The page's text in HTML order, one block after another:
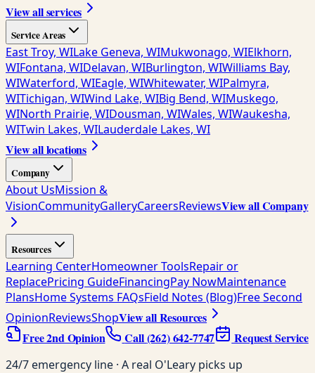
View all services
Service Areas
East Troy, WILake Geneva, WIMukwonago, WIElkhorn,
WIFontana, WIDelavan, WIBurlington, WIWilliams Bay,
WIWaterford, WIEagle, WIWhitewater, WIPalmyra,
WITichigan, WIWind Lake, WIBig Bend, WIMuskego,
WINorth Prairie, WIDousman, WIWales, WIWaukesha,
WITwin Lakes, WILauderdale Lakes, WI
View all locations
Company
About UsMission &
VisionCommunityGalleryCareersReviewsView all Company
Resources
Learning CenterHomeowner ToolsRepair or
ReplacePricing GuideFinancingPay NowMaintenance
PlansHome Systems FAQsField Notes (Blog)Free Second
OpinionReviewsShopView all Resources
Free 2nd Opinion
Call(262) 642-7747 Request Service
24/7 emergency line · A real O'Leary picks up